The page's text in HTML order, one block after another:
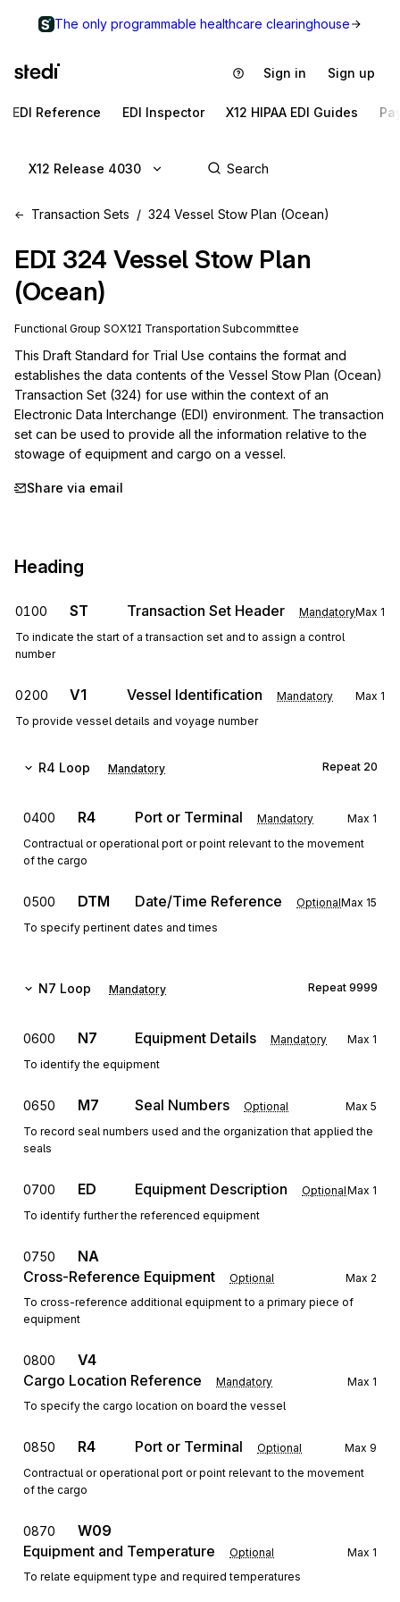
The only programmable healthcare clearinghouse
Sign in Sign up
EDI Reference EDI Inspector X12 HIPAA EDI Guides
X12 Release 4030
Transaction Sets 324 Vessel Stow Plan (Ocean)
EDI 324 Vessel Stow Plan
(Ocean)
Functional Group SOX12I Transportation Subcommittee
This Draft Standard for Trial Use contains the format and
establishes the data contents of the Vessel Stow Plan (Ocean)
Transaction Set (324) for use within the context of an
Electronic Data Interchange (EDI) environment. The transaction
set can be used to provide all the information relative to the
stowage of equipment and cargo on a vessel.
Share via email
Heading
0100 ST Transaction Set Header MandatoryMax 1
To indicate the start of a transaction set and to assign a control
number
0200 V1 Vessel Identification Mandatory Max 1
To provide vessel details and voyage number
R4 Loop Mandatory Repeat 20
0400 R4 Port or Terminal Mandatory Max 1
Contractual or operational port or point relevant to the movement
of the cargo
0500 DTM Date/Time Reference OptionalMax 15
To specify pertinent dates and times
N7 Loop Mandatory Repeat 9999
0600 N7 Equipment Details Mandatory Max 1
To identify the equipment
0650 M7 Seal Numbers Optional Max 5
To record seal numbers used and the organization that applied the
seals
0700 ED Equipment Description OptionalMax 1
To identify further the referenced equipment
0750
NA
Cross-Reference Equipment
Optional Max 2
To cross-reference additional equipment to a primary piece of
equipment
0800
V4
Cargo Location Reference
Mandatory Max 1
To specify the cargo location on board the vessel
0850 R4 Port or Terminal Optional Max 9
Contractual or operational port or point relevant to the movement
of the cargo
0870
W09
Equipment and Temperature
Optional Max 1
To relate equipment type and required temperatures